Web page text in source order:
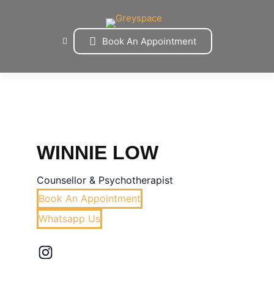
Book An Appointment
WINNIE LOW
Counsellor & Psychotherapist
Book An Appointment
Whatsapp Us
Instagram